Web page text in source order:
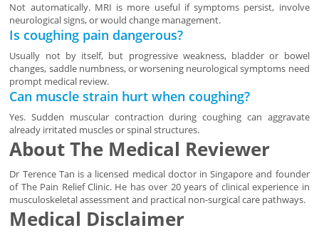
Not automatically. MRI is more useful if symptoms persist, involve
neurological signs, or would change management.
Is coughing pain dangerous?
Usually not by itself, but progressive weakness, bladder or bowel
changes, saddle numbness, or worsening neurological symptoms need
prompt medical review.
Can muscle strain hurt when coughing?
Yes. Sudden muscular contraction during coughing can aggravate
already irritated muscles or spinal structures.
About The Medical Reviewer
Dr Terence Tan is a licensed medical doctor in Singapore and founder
of The Pain Relief Clinic. He has over 20 years of clinical experience in
musculoskeletal assessment and practical non-surgical care pathways.
Medical Disclaimer